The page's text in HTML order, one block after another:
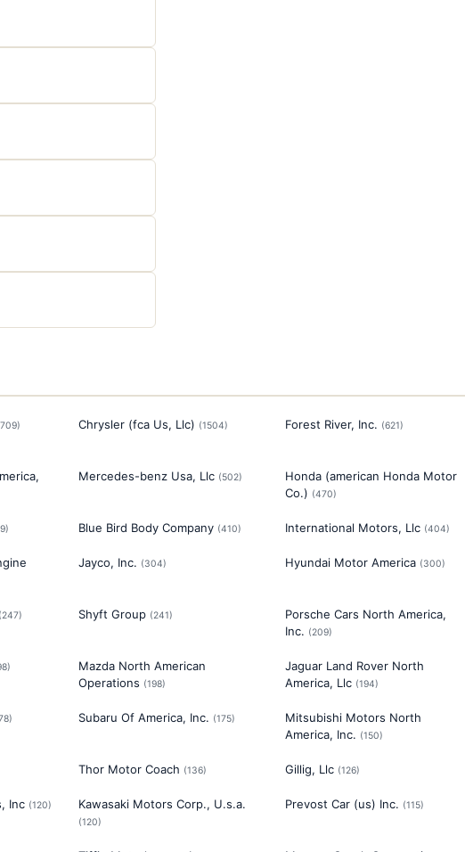
) Chrysler (fca Us, Llc) (1504) Forest River, Inc. (621)
Mercedes-benz Usa, Llc (502)
Honda (american Honda Motor
Co.) (470)
) Blue Bird Body Company (410) International Motors, Llc (404)
Jayco, Inc. (304) Hyundai Motor America (300)
(247) Shyft Group (241)
Porsche Cars North America,
Inc. (209)
)
Mazda North American
Operations (198)
Jaguar Land Rover North
America, Llc (194)
) Subaru Of America, Inc. (175)
Mitsubishi Motors North
America, Inc. (150)
Thor Motor Coach (136) Gillig, Llc (126)
Inc (120) Kawasaki Motors Corp., U.s.a.
(120)
Prevost Car (us) Inc. (115)